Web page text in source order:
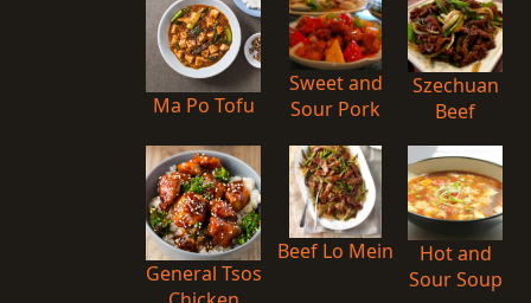
Ma Po Tofu
Sweet and
Sour Pork
Szechuan
Beef
General Tsos
Beef Lo Mein
Hot and
Sour Soup